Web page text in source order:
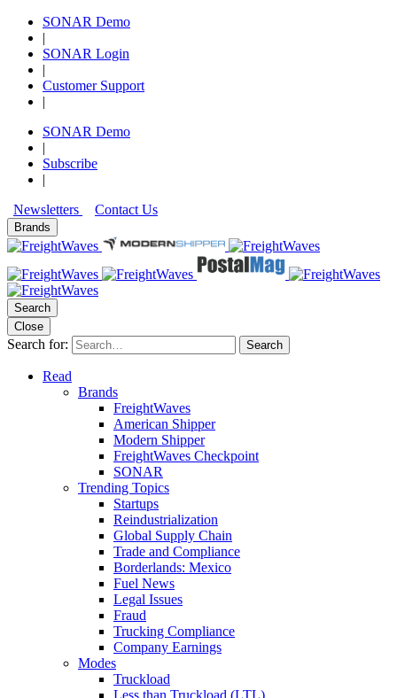
SONAR Demo
|
SONAR Login
|
Customer Support
|
SONAR Demo
|
Subscribe
|
Newsletters
Contact Us
Brands
Search
Close
Search for: Search
Read
Brands
FreightWaves
American Shipper
Modern Shipper
FreightWaves Checkpoint
SONAR
Trending Topics
Startups
Reindustrialization
Global Supply Chain
Trade and Compliance
Borderlands: Mexico
Fuel News
Legal Issues
Fraud
Trucking Compliance
Company Earnings
Modes
Truckload
Less than Truckload (LTL)